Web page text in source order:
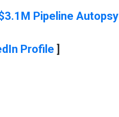
Pipeline Autopsy
Profile ]